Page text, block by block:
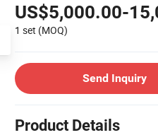
US$5,000.00-
1 set (MOQ)
Send Inquiry
Product Details